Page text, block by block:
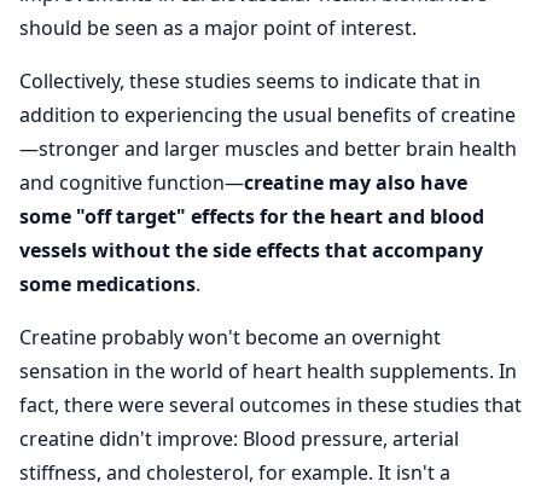
should be seen as a major point of interest.
Collectively, these studies seems to indicate that in
addition to experiencing the usual benefits of creatine
—stronger and larger muscles and better brain health
and cognitive function—creatine may also have
some "off target" effects for the heart and blood
vessels without the side effects that accompany
some medications.
Creatine probably won't become an overnight
sensation in the world of heart health supplements. In
fact, there were several outcomes in these studies that
creatine didn't improve: Blood pressure, arterial
stiffness, and cholesterol, for example. It isn't a